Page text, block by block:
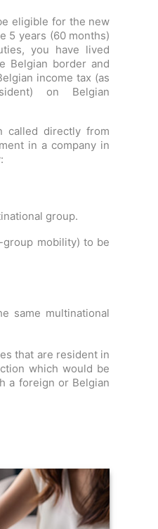
eligible for the new
5 years (60 months)
you have lived
Belgian border and
income tax (as
on Belgian
called directly from
in a company in
group.
mobility) to be
same multinational
that are resident in
which would be
a foreign or Belgian